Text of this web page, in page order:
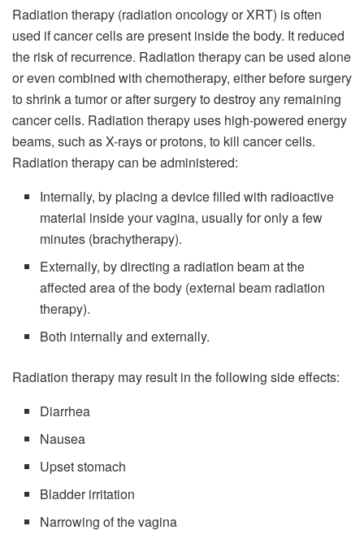
Radiation therapy (radiation oncology or XRT) is often
used if cancer cells are present inside the body. It reduced
the risk of recurrence. Radiation therapy can be used alone
or even combined with chemotherapy, either before surgery
to shrink a tumor or after surgery to destroy any remaining
cancer cells. Radiation therapy uses high-powered energy
beams, such as X-rays or protons, to kill cancer cells.
Radiation therapy can be administered:
Internally, by placing a device filled with radioactive
material inside your vagina, usually for only a few
minutes (brachytherapy).
Externally, by directing a radiation beam at the
affected area of the body (external beam radiation
therapy).
Both internally and externally.
Radiation therapy may result in the following side effects:
Diarrhea
Nausea
Upset stomach
Bladder irritation
Narrowing of the vagina